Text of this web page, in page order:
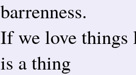
barrenness.
If we love things
is a thing